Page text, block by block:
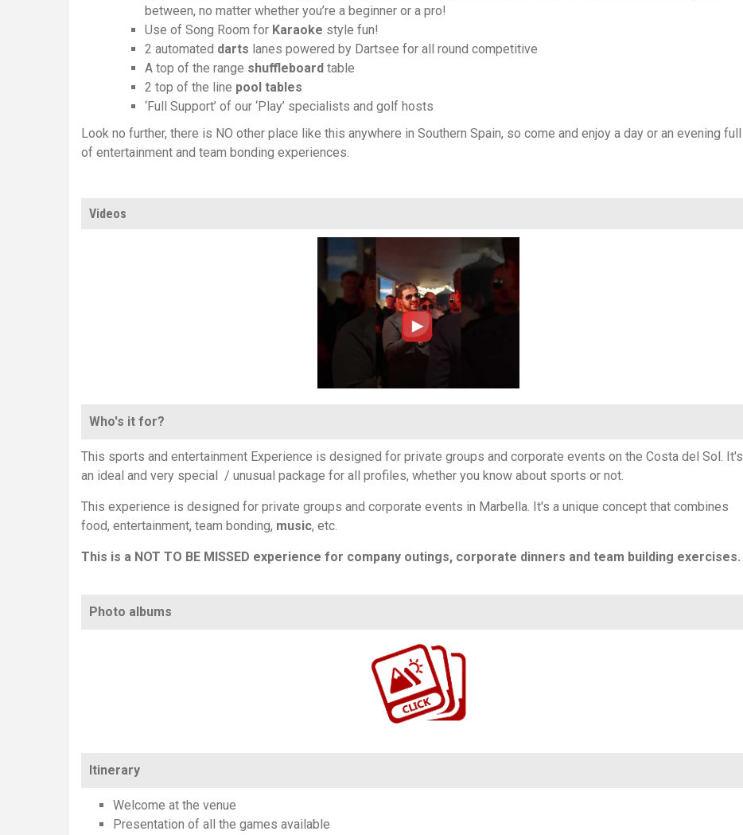
between, no matter whether you’re a beginner or a pro!
Use of Song Room for Karaoke style fun!
2 automated darts lanes powered by Dartsee for all round competitive
A top of the range shuffleboard table
2 top of the line pool tables
‘Full Support’ of our ‘Play’ specialists and golf hosts
Look no further, there is NO other place like this anywhere in Southern Spain, so come and enjoy a day or an evening full
of entertainment and team bonding experiences.
Videos
Who's it for?
This sports and entertainment Experience is designed for private groups and corporate events on the Costa del Sol. It's
an ideal and very special / unusual package for all profiles, whether you know about sports or not.
This experience is designed for private groups and corporate events in Marbella. It's a unique concept that combines
food, entertainment, team bonding, music, etc.
This is a NOT TO BE MISSED experience for company outings, corporate dinners and team building exercises.
Photo albums
Itinerary
Welcome at the venue
Presentation of all the games available